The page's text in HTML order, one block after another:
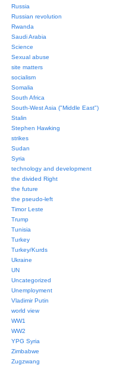
Russia
Russian revolution
Rwanda
Saudi Arabia
Science
Sexual abuse
site matters
socialism
Somalia
South Africa
South-West Asia ("Middle East")
Stalin
Stephen Hawking
strikes
Sudan
Syria
technology and development
the divided Right
the future
the pseudo-left
Timor Leste
Trump
Tunisia
Turkey
Turkey/Kurds
Ukraine
UN
Uncategorized
Unemployment
Vladimir Putin
world view
WW1
WW2
YPG Syria
Zimbabwe
Zugzwang